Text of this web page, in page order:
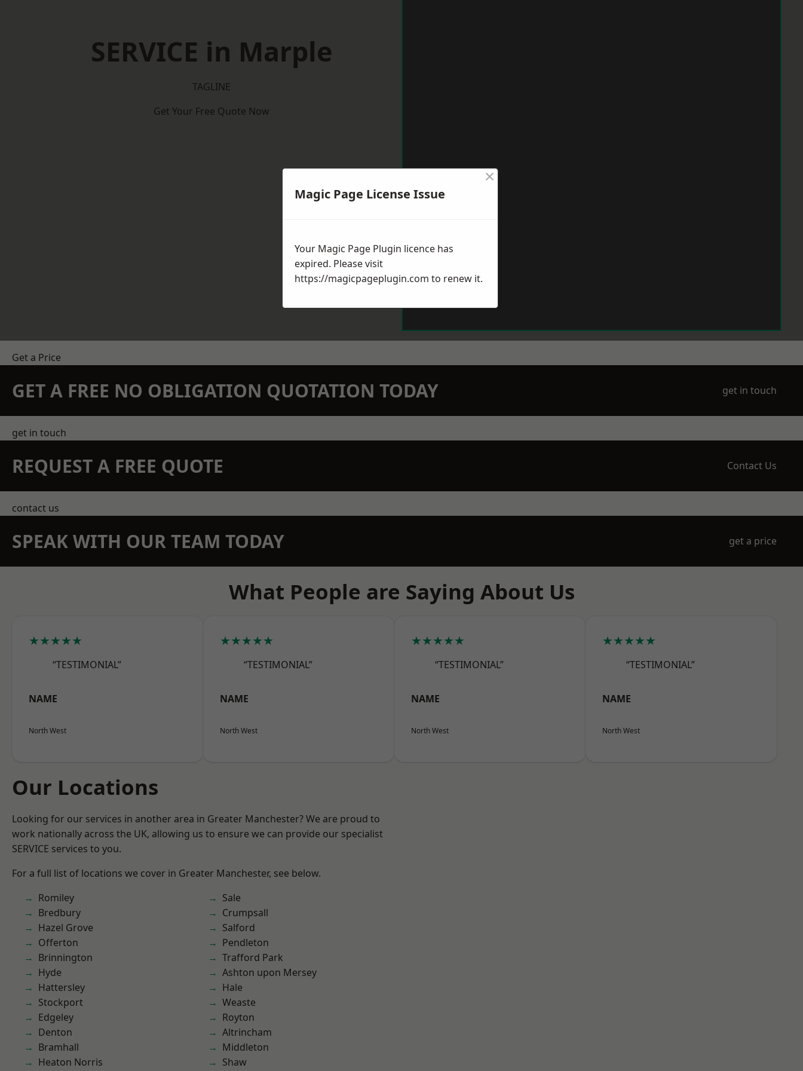
SERVICE in Marple
TAGLINE
Get Your Free Quote Now
Get a Price
GET A FREE NO OBLIGATION QUOTATION TODAY get in touch
get in touch
REQUEST A FREE QUOTE Contact Us
contact us
SPEAK WITH OUR TEAM TODAY get a price
What People are Saying About Us
★★★★★
“TESTIMONIAL”
NAME
North West
★★★★★
“TESTIMONIAL”
NAME
North West
★★★★★
“TESTIMONIAL”
NAME
North West
★★★★★
“TESTIMONIAL”
NAME
North West
Our Locations
Looking for our services in another area in Greater Manchester? We are proud to
work nationally across the UK, allowing us to ensure we can provide our specialist
SERVICE services to you.
For a full list of locations we cover in Greater Manchester, see below.
Romiley
Bredbury
Hazel Grove
Offerton
Brinnington
Hyde
Hattersley
Stockport
Edgeley
Denton
Bramhall
Heaton Norris
Sale
Crumpsall
Salford
Pendleton
Trafford Park
Ashton upon Mersey
Hale
Weaste
Royton
Altrincham
Middleton
Shaw
Magic Page License Issue
×
Your Magic Page Plugin licence has
expired. Please visit
https://magicpageplugin.com to renew it.